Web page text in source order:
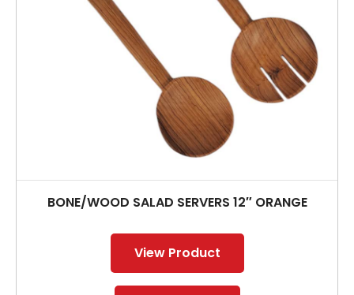
BONE/WOOD SALAD SERVERS 12″ ORANGE
View Product